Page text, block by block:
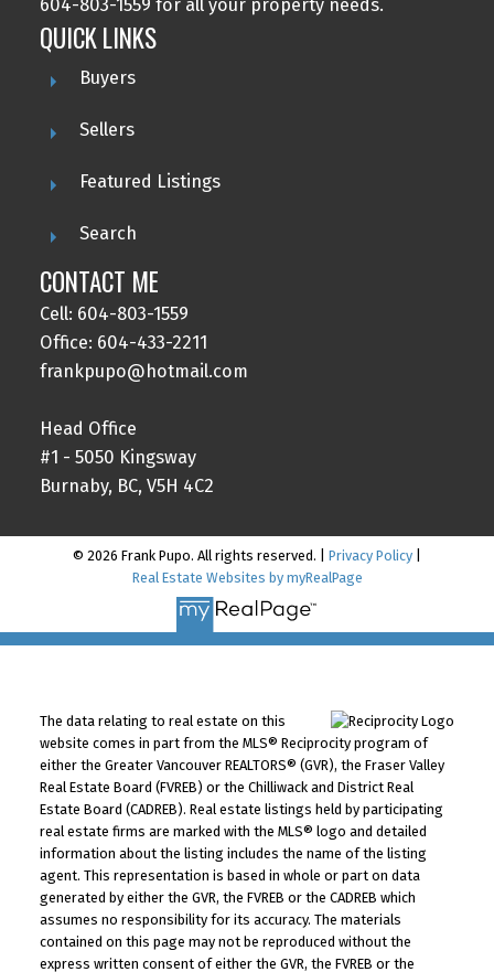
604-803-1559 for all your property needs.
QUICK LINKS
Buyers
Sellers
Featured Listings
Search
CONTACT ME
Cell: 604-803-1559
Office: 604-433-2211
frankpupo@hotmail.com
Head Office
#1 - 5050 Kingsway
Burnaby, BC, V5H 4C2
© 2026 Frank Pupo. All rights reserved. | Privacy Policy
Real Estate Websites by myRealPage
The data relating to real estate on this
website comes in part from the MLS® Reciprocity program of
either the Greater Vancouver REALTORS® (GVR), the Fraser Valley
Real Estate Board (FVREB) or the Chilliwack and District Real
Estate Board (CADREB). Real estate listings held by participating
real estate firms are marked with the MLS® logo and detailed
information about the listing includes the name of the listing
agent. This representation is based in whole or part on data
generated by either the GVR, the FVREB or the CADREB which
assumes no responsibility for its accuracy. The materials
contained on this page may not be reproduced without the
express written consent of either the GVR, the FVREB or the